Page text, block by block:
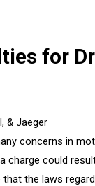
for
& Jaeger
concerns in
charge could
the laws